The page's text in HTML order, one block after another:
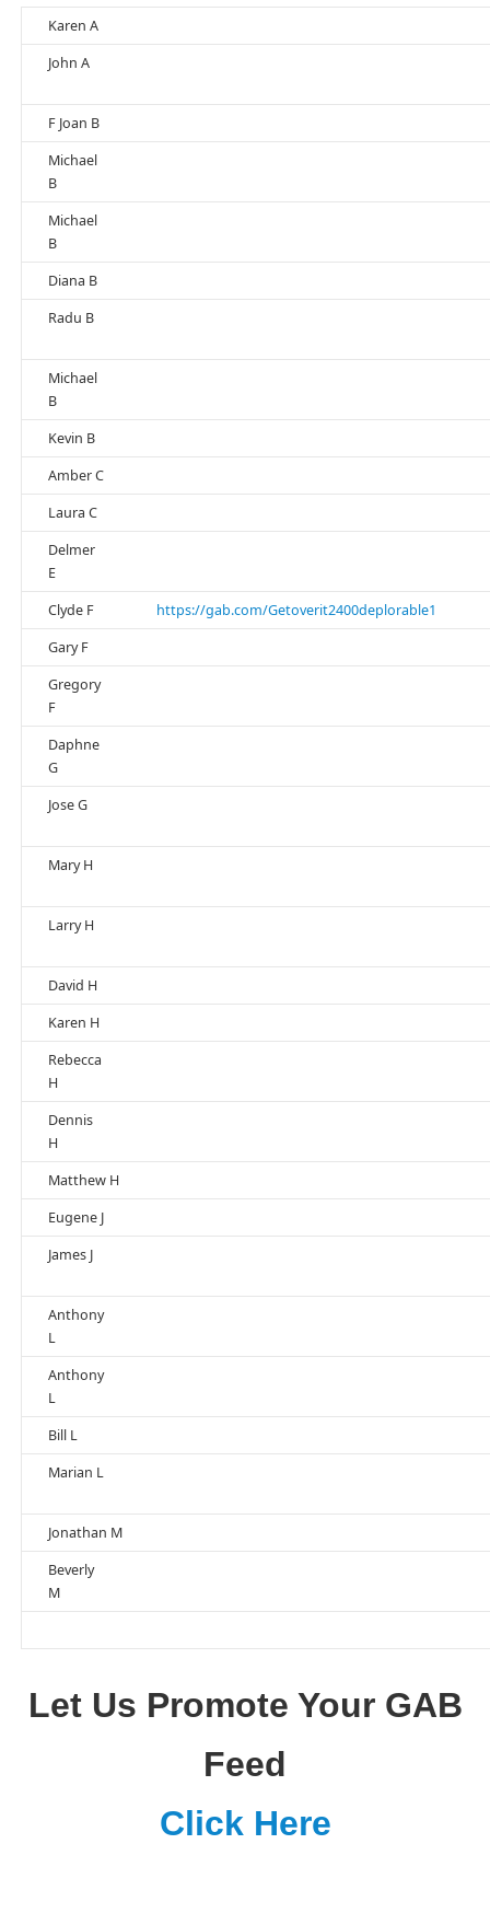
Karen A
John A
F Joan B
Michael
B
Michael
B
Diana B
Radu B
Michael
B
Kevin B
Amber C
Laura C
Delmer
E
Clyde F
https://gab.com/Getoverit2400deplorable1
Gary F
Gregory
F
Daphne
G
Jose G
Mary H
Larry H
David H
Karen H
Rebecca
H
Dennis
H
Matthew H
Eugene J
James J
Anthony
L
Anthony
L
Bill L
Marian L
Jonathan M
Beverly
M
Let Us Promote Your GAB
Feed
Click Here